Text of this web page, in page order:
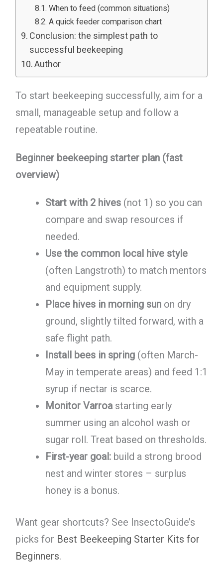
When to feed (common situations)
A quick feeder comparison chart
Conclusion: the simplest path to
successful beekeeping
Author
To start beekeeping successfully, aim for a
small, manageable setup and follow a
repeatable routine.
Beginner beekeeping starter plan (fast
overview)
Start with 2 hives(not 1) so you can
compare and swap resources if
needed.
Use the common local hive style
(often Langstroth) to match mentors
and equipment supply.
Place hives in morning sunon dry
ground, slightly tilted forward, with a
safe flight path.
Install bees in spring(often March-
May in temperate areas) and feed 1:1
syrup if nectar is scarce.
Monitor Varroastarting early
summer using an alcohol wash or
sugar roll. Treat based on thresholds.
First-year goal:build a strong brood
nest and winter stores – surplus
honey is a bonus.
Want gear shortcuts? See InsectoGuide’s
picks for Best Beekeeping Starter Kits for
Beginners.